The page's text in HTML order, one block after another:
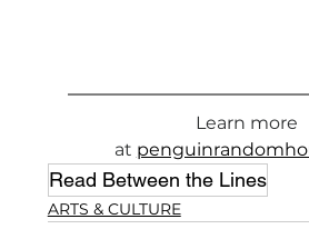
Learn more
at
Read Between the Lines
ARTS & CULTURE